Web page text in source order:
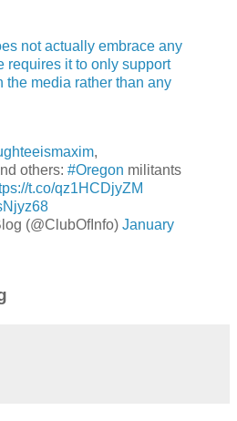
not actually embrace any
requires it to only support
the media rather than any
,
others: #Oregon militants
t.co/qz1HCDjyZM
(@ClubOfInfo) January